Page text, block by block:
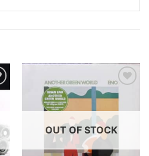
OUT OF STOCK